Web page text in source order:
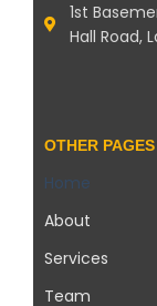
1st
Hall Road,
OTHER PAGES
Home
About
Services
Team